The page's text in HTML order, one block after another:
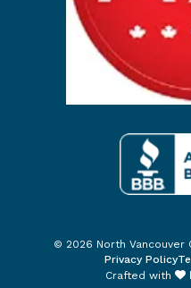
© 2026 North Vancouver
Privacy Policy
Crafted with